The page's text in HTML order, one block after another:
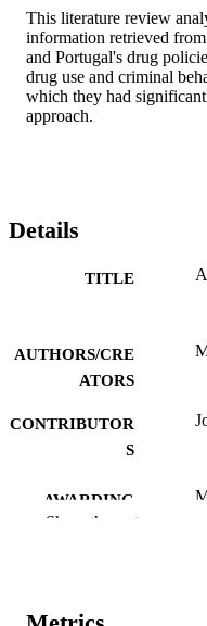
This literature review
information retrieved
and Portugal's drug
drug use and criminal
which they had
approach.
Details
TITLE
AUTHORS/CRE
ATORS
CONTRIBUTOR
S
AWARDING
MURDOCH
Show the rest